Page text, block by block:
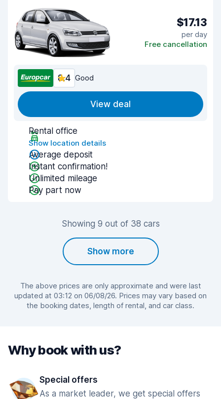
$17.13
per day
Free cancellation
8.4 Good
View deal
Rental office
Show location details
Average deposit
Instant confirmation!
Unlimited mileage
Pay part now
Showing 9 out of 38 cars
Show more
The above prices are only approximate and were last
updated at 03:12 on 06/08/26. Prices may vary based on
the booking dates, length of rental, and car class.
Why book with us?
Special offers
As a market leader, we get special offers